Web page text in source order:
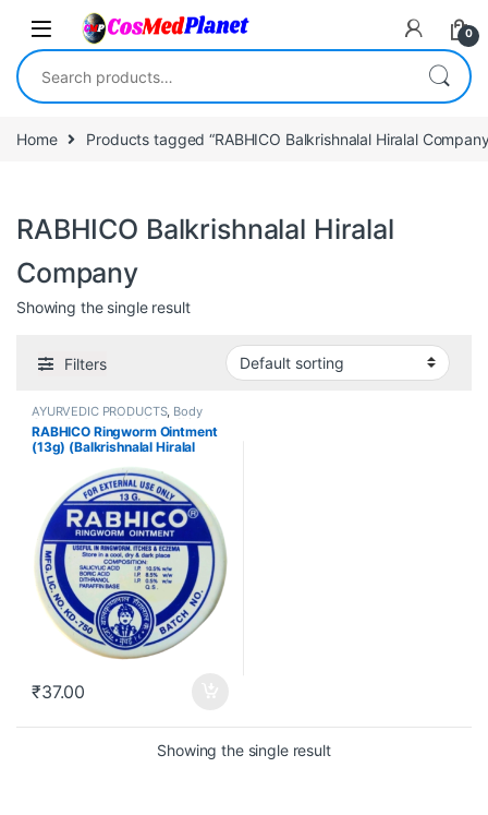
Skip to navigation
Skip to content
0
Search for:
Home Products tagged “RABHICO Balkrishnalal Hiralal
RABHICO Balkrishnalal Hiralal
Company
Showing the single result
Filters
AYURVEDIC PRODUCTS, Body
Care, Creams Skin Care, Skin
Care
RABHICO Ringworm Ointment
(13g) (Balkrishnalal Hiralal
₹37.00
Showing the single result